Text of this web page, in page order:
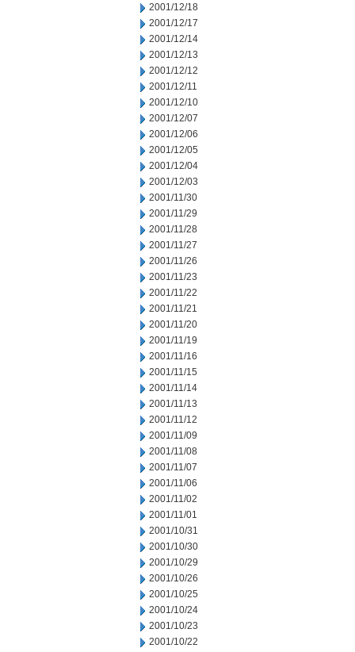
2001/12/18
2001/12/17
2001/12/14
2001/12/13
2001/12/12
2001/12/11
2001/12/10
2001/12/07
2001/12/06
2001/12/05
2001/12/04
2001/12/03
2001/11/30
2001/11/29
2001/11/28
2001/11/27
2001/11/26
2001/11/23
2001/11/22
2001/11/21
2001/11/20
2001/11/19
2001/11/16
2001/11/15
2001/11/14
2001/11/13
2001/11/12
2001/11/09
2001/11/08
2001/11/07
2001/11/06
2001/11/02
2001/11/01
2001/10/31
2001/10/30
2001/10/29
2001/10/26
2001/10/25
2001/10/24
2001/10/23
2001/10/22